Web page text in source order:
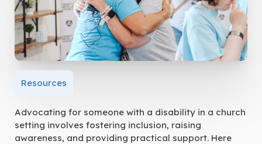
Resources
Advocating for someone with a disability in a church
setting involves fostering inclusion, raising
awareness, and providing practical support. Here